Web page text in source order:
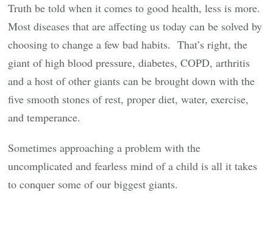
Truth be told when it comes to good health, less is more.
Most diseases that are affecting us today can be solved by
choosing to change a few bad habits. That’s right, the
giant of high blood pressure, diabetes, COPD, arthritis
and a host of other giants can be brought down with the
five smooth stones of rest, proper diet, water, exercise,
and temperance.
Sometimes approaching a problem with the
uncomplicated and fearless mind of a child is all it takes
to conquer some of our biggest giants.